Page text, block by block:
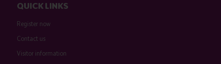
QUICK LINKS
Register now
Contact us
Visitor information